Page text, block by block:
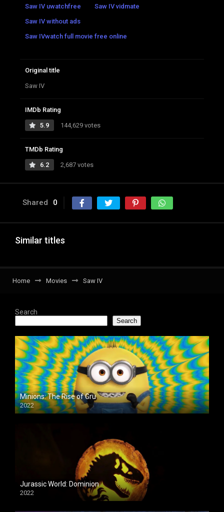
Saw IV uwatchfree
Saw IV vidmate
Saw IV without ads
Saw IVwatch full movie free online
Original title
Saw IV
IMDb Rating
5.9 144,629 votes
TMDb Rating
6.2 2,687 votes
Shared 0
Similar titles
Home Movies Saw IV
Search
Search
Minions: The Rise of Gru
2022
Jurassic World: Dominion
2022